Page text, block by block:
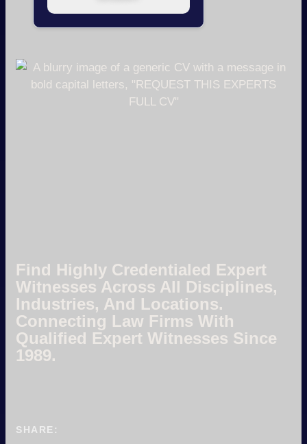
Find Highly Credentialed Expert
Witnesses Across All Disciplines,
Industries, And Locations.
Connecting Law Firms With
Qualified Expert Witnesses Since
1989.
SHARE: